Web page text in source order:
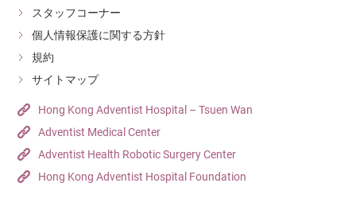
Properly store food and handle garbage
appropriately.
Sources: Centre for Health Protection, DH
スタッフコーナー
個人情報保護に関する方針
規約
サイトマップ
Hong Kong Adventist Hospital – Tsuen Wan
Adventist Medical Center
Adventist Health Robotic Surgery Center
Hong Kong Adventist Hospital Foundation